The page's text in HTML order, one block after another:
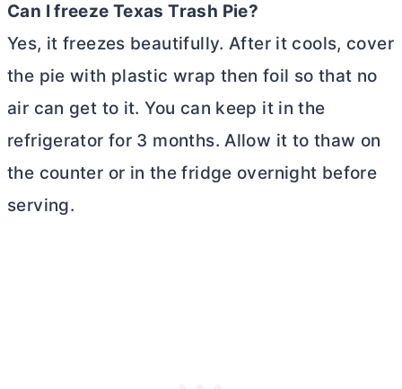
Can I freeze Texas Trash Pie?
Yes, it freezes beautifully. After it cools, cover
the pie with plastic wrap then foil so that no
air can get to it. You can keep it in the
refrigerator for 3 months. Allow it to thaw on
the counter or in the fridge overnight before
serving.